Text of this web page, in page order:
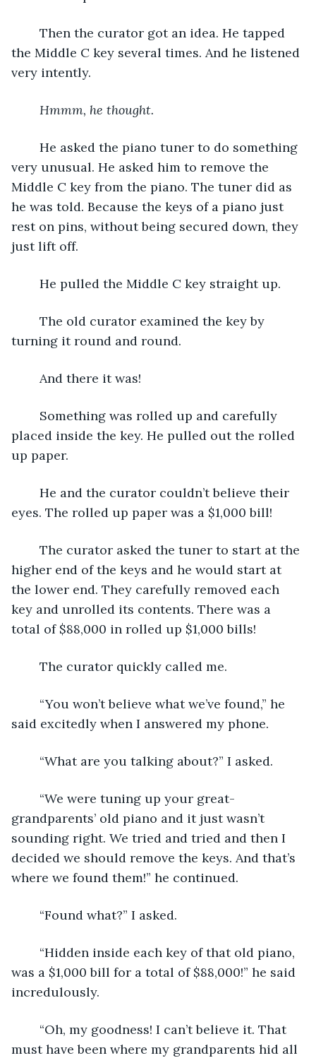
the Middle C key several times. And he listened
very intently.
Hmmm, he thought.
very unusual. He asked him to remove the
Middle C key from the piano. The tuner did as
he was told. Because the keys of a piano just
rest on pins, without being secured down, they
just lift off.
	He pulled the Middle C key straight up.
turning it round and round.
	And there it was!
placed inside the key. He pulled out the rolled
up paper.
eyes. The rolled up paper was a $1,000 bill!
higher end of the keys and he would start at
the lower end. They carefully removed each
key and unrolled its contents. There was a
total of $88,000 in rolled up $1,000 bills!
	The curator quickly called me.
said excitedly when I answered my phone.
	“What are you talking about?” I asked.
grandparents’ old piano and it just wasn’t
sounding right. We tried and tried and then I
decided we should remove the keys. And that’s
where we found them!” he continued.
	“Found what?” I asked.
was a $1,000 bill for a total of $88,000!” he said
incredulously.
must have been where my grandparents hid all